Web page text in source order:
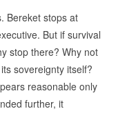
Bereket stops at
But if survival
stop there? Why not
sovereignty itself?
reasonable only
further, it